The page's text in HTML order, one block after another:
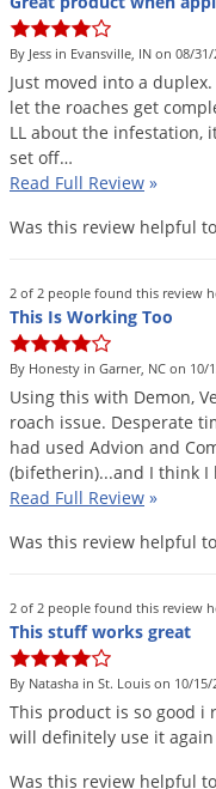
By Jess in Evansville, IN on 08/
Just moved into a duplex.
let the roaches get
LL about the infestation,
set off…
Read Full Review »
Was this review helpful
2 of 2 people found this review
This Is Working Too
By Honesty in Garner, NC on 10/
Using this with Demon,
roach issue. Desperate
had used Advion and
(bifetherin)...and I think I
Read Full Review »
Was this review helpful
2 of 2 people found this review
This stuff works great
By Natasha in St. Louis on 10/15/
This product is so good i
will definitely use it again
Was this review helpful